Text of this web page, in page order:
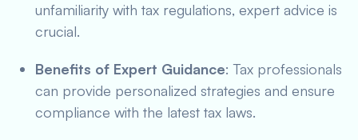
unfamiliarity with tax regulations, expert advice is
crucial.
Benefits of Expert Guidance: Tax professionals
can provide personalized strategies and ensure
compliance with the latest tax laws.